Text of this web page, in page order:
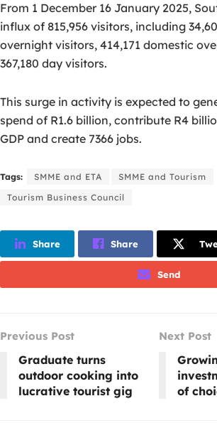
From 1 December 16 January 2025,
influx of 815,956 visitors, including
overnight visitors, 414,171 domestic
367,180 day visitors.
This surge in activity is expected to
spend of R1.6 billion, contribute R4
GDP and create 7366 jobs.
Tags: SMME and ETA
SMME and Tourism
Tourism Business Council
Share Share
Send
Previous Post
Graduate turns
outdoor cooking into
lucrative tourist gig
Next Post
of